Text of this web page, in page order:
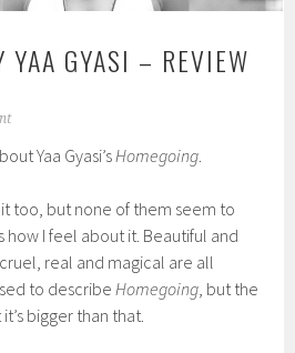
YAA GYASI – REVIEW
Yaa Gyasi’sHomegoing.
too, but none of them seem to
I feel about it. Beautiful and
real and magical are all
to describeHomegoing, but the
bigger than that.